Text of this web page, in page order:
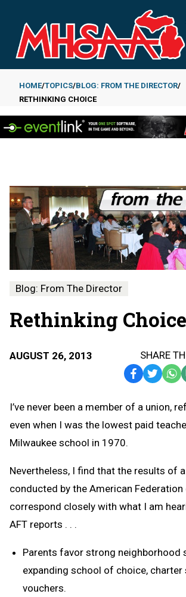
main
content
Breadcrumb
HOME TOPICS BLOG: FROM THE DIRECTOR
RETHINKING CHOICE
Blog: From The Director
Rethinking Choice
AUGUST 26, 2013
SHARE
Facebook
Twitter
I’ve never been a member of a union,
even when I was the lowest paid
Milwaukee school in 1970.
Nevertheless, I find that the results of
conducted by the American Federation
correspond closely with what I am
AFT reports . . .
Parents favor strong neighborhood
expanding school of choice, charter
vouchers.